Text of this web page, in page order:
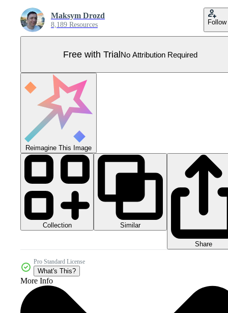
Maksym Drozd
8,189 Resources Follow
Free with TrialNo Attribution Required
Reimagine This Image
Collection Similar
Share
Pro Standard License
What's This?
More Info